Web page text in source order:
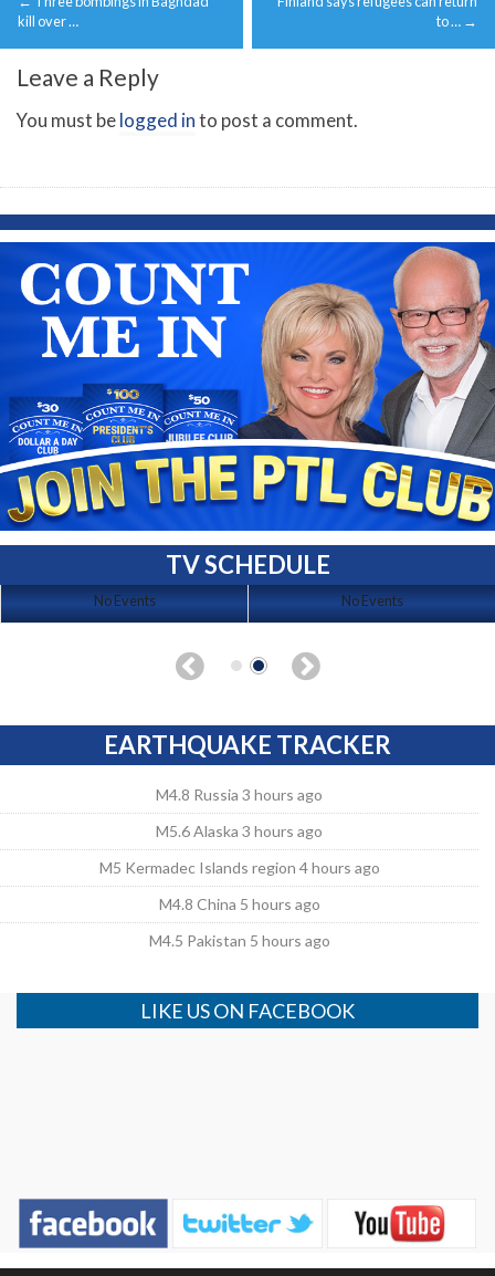
navigation
kill over …
to … →
Leave a Reply
You must belogged into post a comment.
TV SCHEDULE
No Events No Events
EARTHQUAKE TRACKER
M4.8 Russia 3 hours ago
M5.6 Alaska 3 hours ago
M5 Kermadec Islands region 4 hours ago
M4.8 China 5 hours ago
M4.5 Pakistan 5 hours ago
LIKE US ON FACEBOOK